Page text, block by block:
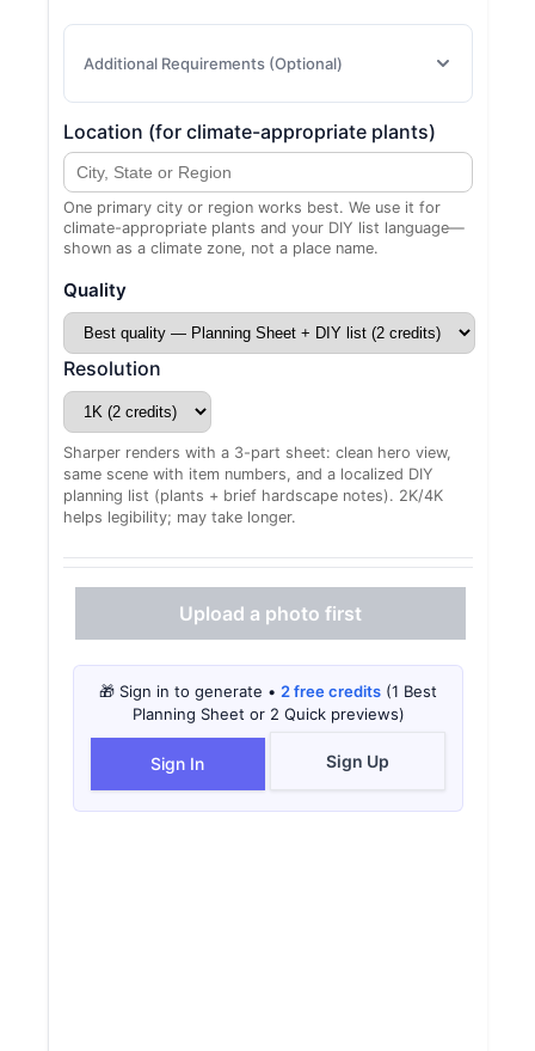
Additional Requirements (Optional)
Location (for climate-appropriate plants)
One primary city or region works best. We use it for
climate-appropriate plants and your DIY list language—
shown as a climate zone, not a place name.
Quality
Resolution
Sharper renders with a 3-part sheet: clean hero view,
same scene with item numbers, and a localized DIY
planning list (plants + brief hardscape notes). 2K/4K
helps legibility; may take longer.
Upload a photo first
🎁 Sign in to generate • 2 free credits (1 Best
Planning Sheet or 2 Quick previews)
Sign In Sign Up